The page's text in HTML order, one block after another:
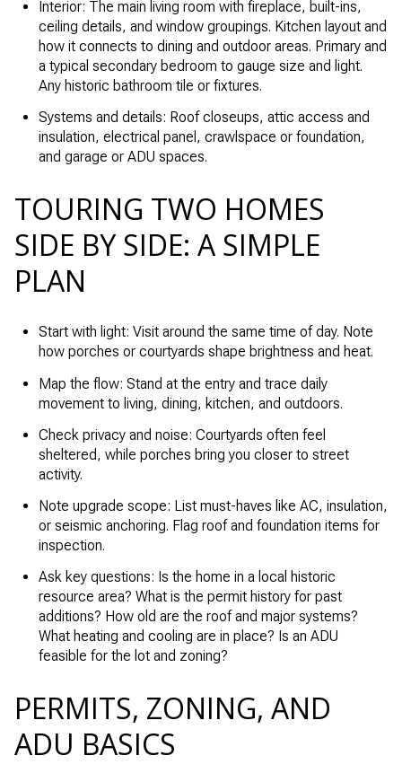
Interior: The main living room with fireplace, built-ins,
ceiling details, and window groupings. Kitchen layout and
how it connects to dining and outdoor areas. Primary and
a typical secondary bedroom to gauge size and light.
Any historic bathroom tile or fixtures.
Systems and details: Roof closeups, attic access and
insulation, electrical panel, crawlspace or foundation,
and garage or ADU spaces.
TOURING TWO HOMES
SIDE BY SIDE: A SIMPLE
PLAN
Start with light: Visit around the same time of day. Note
how porches or courtyards shape brightness and heat.
Map the flow: Stand at the entry and trace daily
movement to living, dining, kitchen, and outdoors.
Check privacy and noise: Courtyards often feel
sheltered, while porches bring you closer to street
activity.
Note upgrade scope: List must-haves like AC, insulation,
or seismic anchoring. Flag roof and foundation items for
inspection.
Ask key questions: Is the home in a local historic
resource area? What is the permit history for past
additions? How old are the roof and major systems?
What heating and cooling are in place? Is an ADU
feasible for the lot and zoning?
PERMITS, ZONING, AND
ADU BASICS